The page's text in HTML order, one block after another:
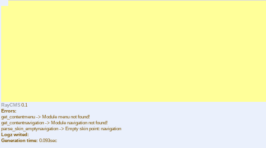
RayCMS 0.1
Errors:
get_contentmenu -> Module menu not found!
get_contentnavigation -> Module navigation not found!
parse_skin_emptynavigation -> Empty skin point: navigation
Logz writed:
Generation time: 0.093sec